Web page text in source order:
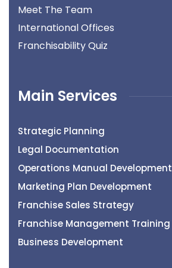
Meet The Team
International Offices
Franchisability Quiz
Main Services
Strategic Planning
Legal Documentation
Operations Manual Development
Marketing Plan Development
Franchise Sales Strategy
Franchise Management Training
Business Development